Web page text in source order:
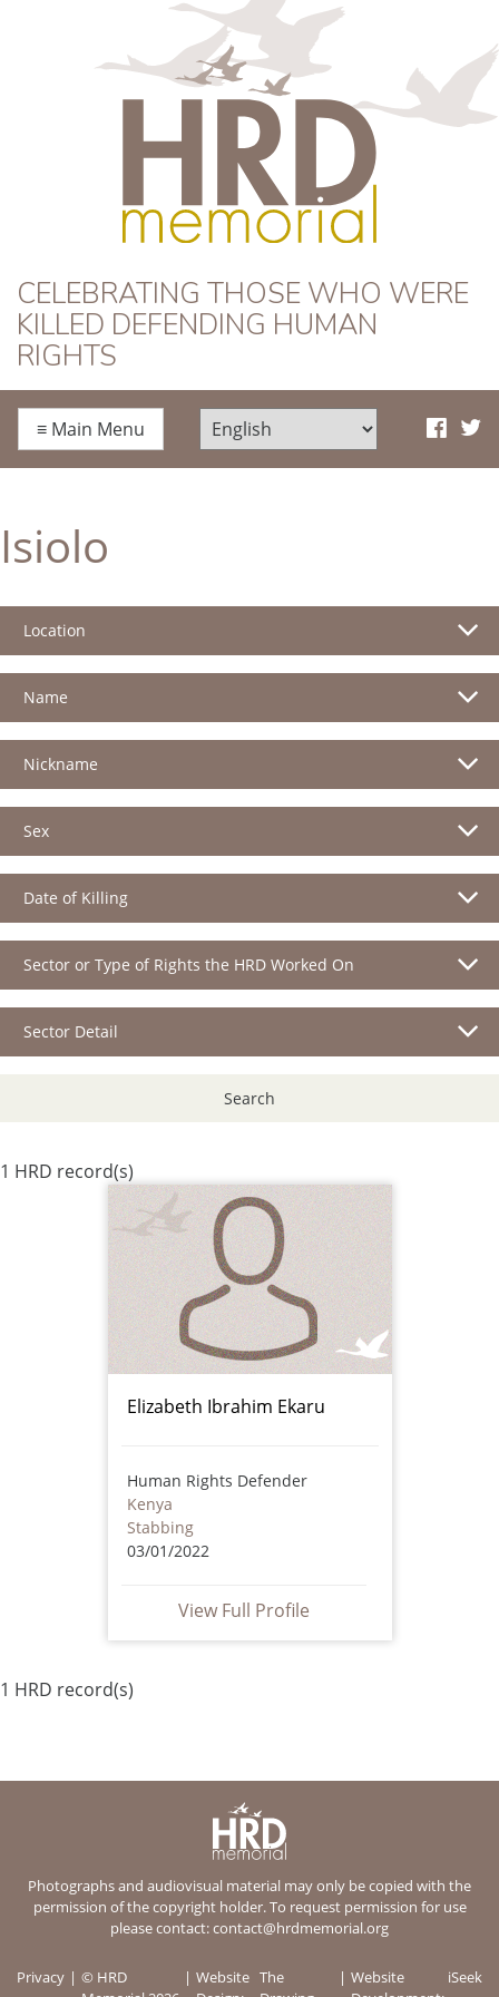
HRD Memorial
CELEBRATING THOSE WHO WERE
KILLED DEFENDING HUMAN
RIGHTS
≡ Main Menu
Isiolo
Location
Name
Nickname
Sex
Date of Killing
Sector or Type of Rights the HRD Worked On
Sector Detail
Search
1 HRD record(s)
Elizabeth Ibrahim Ekaru
Human Rights Defender
Kenya
Stabbing
03/01/2022
View Full Profile
1 HRD record(s)
Photographs and audiovisual material may only be copied with the
permission of the copyright holder. To request permission for use
please contact:contact@hrdmemorial.org
Privacy
© HRD
Website The
Website
iSeek